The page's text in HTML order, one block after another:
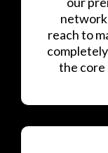
reach to
the core